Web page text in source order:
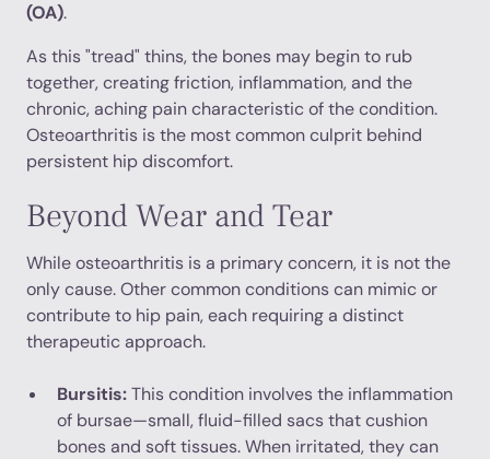
(OA).
As this "tread" thins, the bones may begin to rub
together, creating friction, inflammation, and the
chronic, aching pain characteristic of the condition.
Osteoarthritis is the most common culprit behind
persistent hip discomfort.
Beyond Wear and Tear
While osteoarthritis is a primary concern, it is not the
only cause. Other common conditions can mimic or
contribute to hip pain, each requiring a distinct
therapeutic approach.
Bursitis:This condition involves the inflammation
of bursae—small, fluid-filled sacs that cushion
bones and soft tissues. When irritated, they can